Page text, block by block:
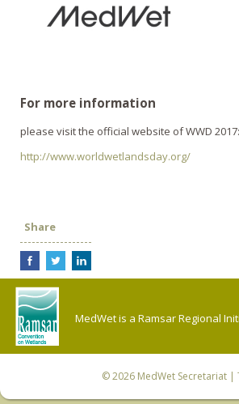
For more information
please visit the official website of WWD 2017:
http://www.worldwetlandsday.org/
Share
MedWet is a Ramsar Regional
© 2026 MedWet Secretariat|